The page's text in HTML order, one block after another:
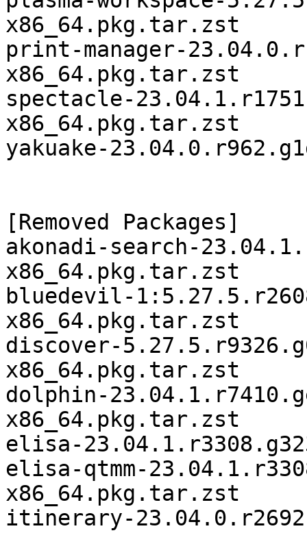
x86_64.pkg.tar.zst
print-manager-
x86_64.pkg.tar.zst
spectacle-
x86_64.pkg.tar.zst
yakuake-
[Removed Packages]
akonadi-search-
x86_64.pkg.tar.zst
bluedevil-
x86_64.pkg.tar.zst
discover-
x86_64.pkg.tar.zst
dolphin-
x86_64.pkg.tar.zst
elisa-
elisa-qtmm-
x86_64.pkg.tar.zst
itinerary-